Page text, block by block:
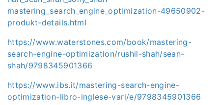
mastering_search_engine_optimization-49650902-
produkt-details.html
https://www.waterstones.com/book/mastering-
search-engine-optimization/rushil-shah/sean-
shah/9798345901366
https://www.ibs.it/mastering-search-engine-
optimization-libro-inglese-vari/e/9798345901366